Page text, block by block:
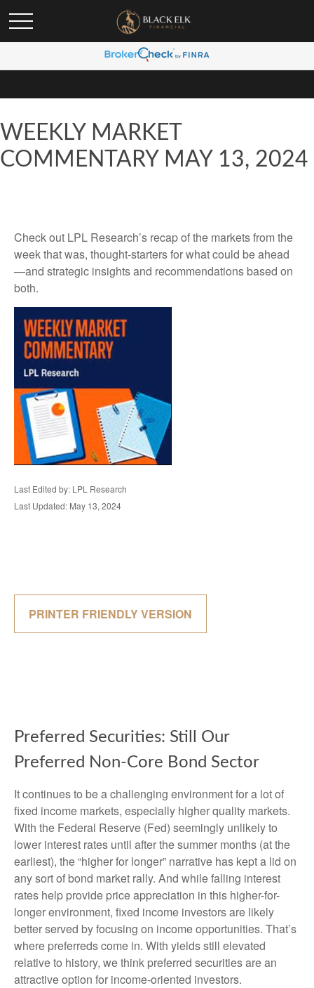
WEEKLY MARKET
COMMENTARY MAY 13, 2024
Check out LPL Research’s recap of the markets from the
week that was, thought-starters for what could be ahead
—and strategic insights and recommendations based on
both.
Last Edited by: LPL Research
Last Updated: May 13, 2024
PRINTER FRIENDLY VERSION
Preferred Securities: Still Our
Preferred Non-Core Bond Sector
It continues to be a challenging environment for a lot of
fixed income markets, especially higher quality markets.
With the Federal Reserve (Fed) seemingly unlikely to
lower interest rates until after the summer months (at the
earliest), the “higher for longer” narrative has kept a lid on
any sort of bond market rally. And while falling interest
rates help provide price appreciation in this higher-for-
longer environment, fixed income investors are likely
better served by focusing on income opportunities. That’s
where preferreds come in. With yields still elevated
relative to history, we think preferred securities are an
attractive option for income-oriented investors.